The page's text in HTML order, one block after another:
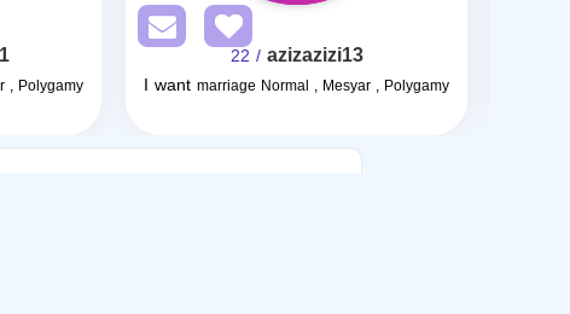
, Polygamy
azizazizi13
/ 22
I want marriage Normal , Mesyar , Polygamy